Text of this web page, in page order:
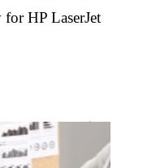
HP LaserJet